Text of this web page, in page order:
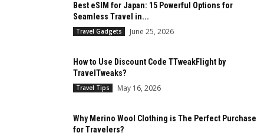
Best eSIM for Japan: 15 Powerful Options for
Seamless Travel in...
Travel Gadgets June 25, 2026
How to Use Discount Code TTweakFlight by
TravelTweaks?
Travel Tips May 16, 2026
Why Merino Wool Clothing is The Perfect Purchase
for Travelers?